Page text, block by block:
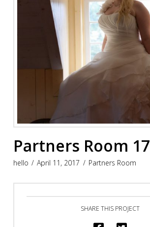
Partners Room 17
hello April 11, 2017 Partners Room
SHARE THIS PROJECT